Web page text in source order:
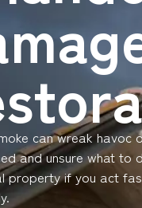
can wreak havoc
and unsure what
property if you act